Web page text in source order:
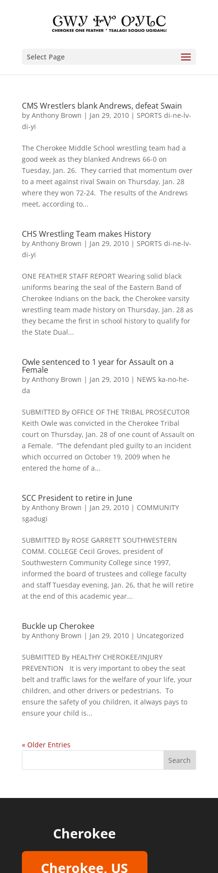
Select Page
CMS Wrestlers blank Andrews, defeat Swain
by Anthony Brown | Jan 29, 2010| SPORTS di-ne-lv-
di-yi
The Cherokee Middle School wrestling team had a
good week as they blanked Andrews 66-0 on
Tuesday, Jan. 26. They carried that momentum over
to a meet against rival Swain on Thursday, Jan. 28
where they won 72-24. The results of the Andrews
meet, according to...
CHS Wrestling Team makes History
by Anthony Brown | Jan 29, 2010| SPORTS di-ne-lv-
di-yi
ONE FEATHER STAFF REPORT Wearing solid black
uniforms bearing the seal of the Eastern Band of
Cherokee Indians on the back, the Cherokee varsity
wrestling team made history on Thursday, Jan. 28 as
they became the first in school history to qualify for
the State Dual...
Owle sentenced to 1 year for Assault on a
Female
by Anthony Brown | Jan 29, 2010| NEWS ka-no-he-
da
SUBMITTED By OFFICE OF THE TRIBAL PROSECUTOR
Keith Owle was convicted in the Cherokee Tribal
court on Thursday, Jan. 28 of one count of Assault on
a Female. “The defendant pled guilty to an incident
which occurred on October 19, 2009 when he
entered the home of a...
SCC President to retire in June
by Anthony Brown | Jan 29, 2010| COMMUNITY
sgadugi
SUBMITTED By ROSE GARRETT SOUTHWESTERN
COMM. COLLEGE Cecil Groves, president of
Southwestern Community College since 1997,
informed the board of trustees and college faculty
and staff Tuesday evening, Jan. 26, that he will retire
at the end of this academic year...
Buckle up Cherokee
by Anthony Brown | Jan 29, 2010| Uncategorized
SUBMITTED By HEALTHY CHEROKEE/INJURY
PREVENTION It is very important to obey the seat
belt and traffic laws for the welfare of your life, your
children, and other drivers or pedestrians. To
ensure the safety of you children, it always pays to
ensure your child is...
« Older Entries
Cherokee
Cherokee, US